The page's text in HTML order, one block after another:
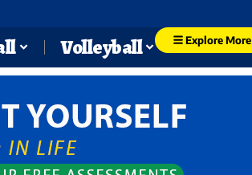
Volleyball Explore More